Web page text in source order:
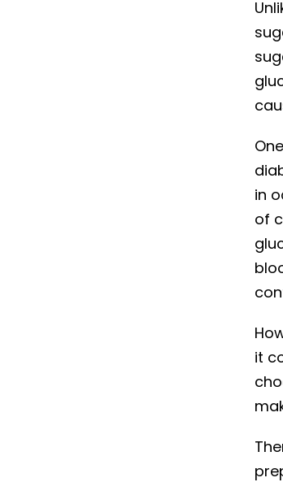
in
of
it